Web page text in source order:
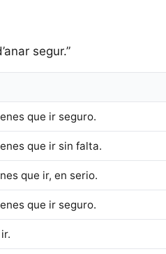
segur.”
que ir seguro.
que ir sin falta.
que ir, en serio.
que ir seguro.